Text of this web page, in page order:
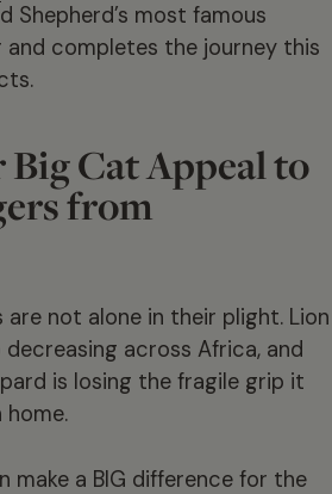
Shepherd’s most famous
completes the journey this
Cat Appeal to
from
not alone in their plight. Lion
across Africa, and
is losing the fragile grip it
home.
make a BIG difference for the